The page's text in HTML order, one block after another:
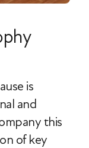
is
and
this
of key